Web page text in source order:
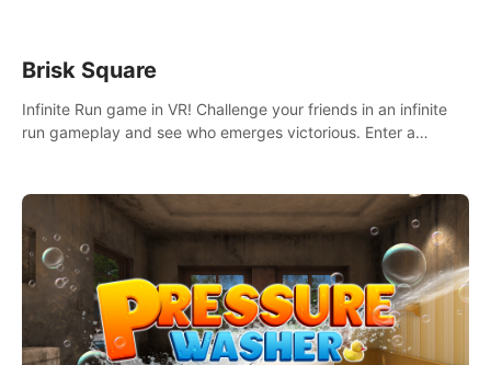
Brisk Square
Infinite Run game in VR! Challenge your friends in an infinite
run gameplay and see who emerges victorious. Enter a